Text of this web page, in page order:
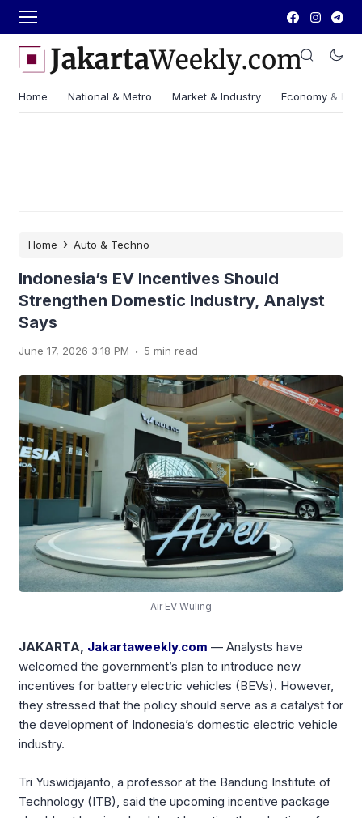
Home National & Metro Market & Industry Economy &
Home › Auto & Techno
Indonesia’s EV Incentives Should
Strengthen Domestic Industry, Analyst
Says
June 17, 2026 3:18 PM . 5 min read
Air EV Wuling
JAKARTA, Jakartaweekly.com — Analysts have
welcomed the government’s plan to introduce new
incentives for battery electric vehicles (BEVs). However,
they stressed that the policy should serve as a catalyst for
the development of Indonesia’s domestic electric vehicle
industry.
Tri Yuswidjajanto, a professor at the Bandung Institute of
Technology (ITB), said the upcoming incentive package